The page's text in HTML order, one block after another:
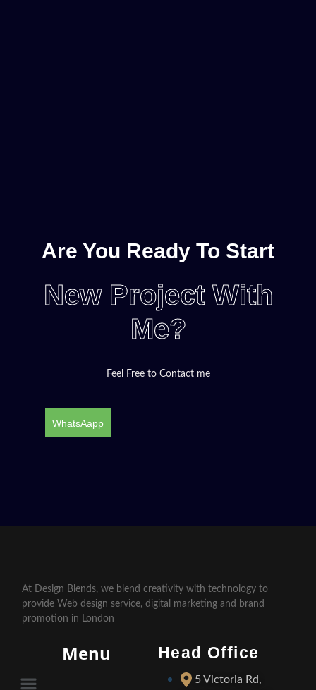
Are You Ready To Start
New Project With
Me?
Feel Free to Contact me
WhatsAapp
At Design Blends, we blend creativity with technology to
provide Web design service, digital marketing and brand
promotion in London
Menu Head Office
5 Victoria Rd,